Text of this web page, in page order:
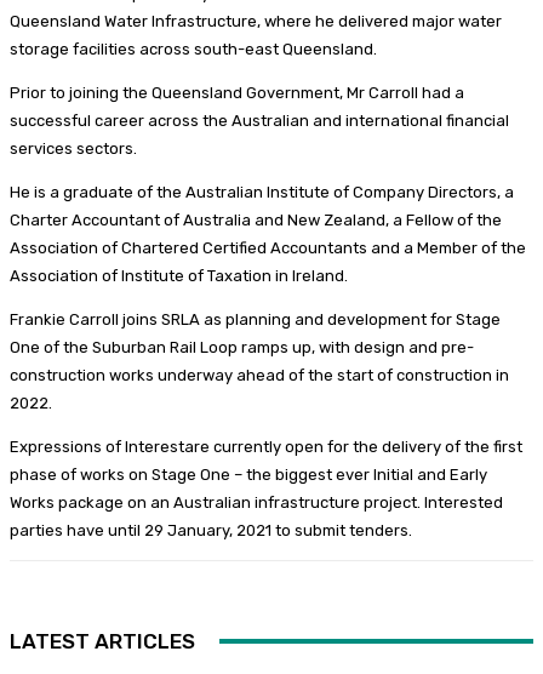
Queensland Water Infrastructure, where he delivered major water
storage facilities across south-east Queensland.
Prior to joining the Queensland Government, Mr Carroll had a
successful career across the Australian and international financial
services sectors.
He is a graduate of the Australian Institute of Company Directors, a
Charter Accountant of Australia and New Zealand, a Fellow of the
Association of Chartered Certified Accountants and a Member of the
Association of Institute of Taxation in Ireland.
Frankie Carroll joins SRLA as planning and development for Stage
One of the Suburban Rail Loop ramps up, with design and pre-
construction works underway ahead of the start of construction in
2022.
Expressions of Interestare currently open for the delivery of the first
phase of works on Stage One – the biggest ever Initial and Early
Works package on an Australian infrastructure project. Interested
parties have until 29 January, 2021 to submit tenders.
LATEST ARTICLES